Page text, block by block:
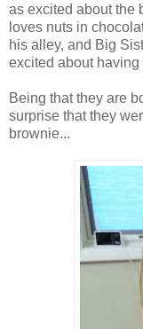
as excited about the
loves nuts in
his alley, and Big
excited about having
Being that they are
surprise that they
brownie...